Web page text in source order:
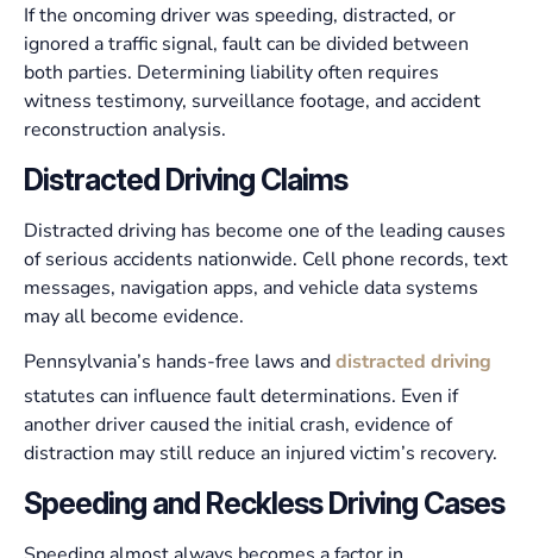
If the oncoming driver was speeding, distracted, or
ignored a traffic signal, fault can be divided between
both parties. Determining liability often requires
witness testimony, surveillance footage, and accident
reconstruction analysis.
Distracted Driving Claims
Distracted driving has become one of the leading causes
of serious accidents nationwide. Cell phone records, text
messages, navigation apps, and vehicle data systems
may all become evidence.
Pennsylvania’s hands-free laws anddistracted driving
statutes can influence fault determinations. Even if
another driver caused the initial crash, evidence of
distraction may still reduce an injured victim’s recovery.
Speeding and Reckless Driving Cases